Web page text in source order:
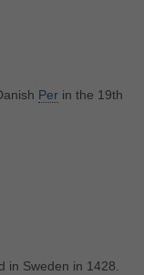
Perin the 19th
in Sweden in 1428.